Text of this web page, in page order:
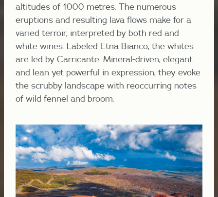
altitudes of 1000 metres. The numerous
eruptions and resulting lava flows make for a
varied terroir, interpreted by both red and
white wines. Labeled Etna Bianco, the whites
are led by Carricante. Mineral-driven, elegant
and lean yet powerful in expression, they evoke
the scrubby landscape with reoccurring notes
of wild fennel and broom.